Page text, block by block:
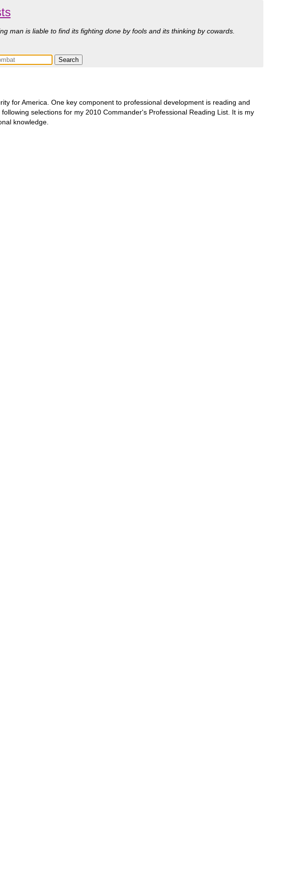
man is liable to find its fighting done by fools and its thinking by cowards.
for America. One key component to professional development is reading and
selections for my 2010 Commander's Professional Reading List. It is my
knowledge.